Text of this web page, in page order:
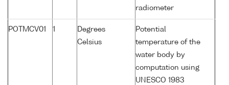
radiometer
POTMCV01 1
Degrees
Celsius
Potential
temperature of the
water body by
computation using
UNESCO 1983